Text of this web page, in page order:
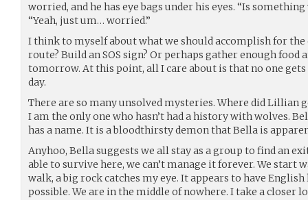
worried, and he has eye bags under his eyes. “Is
“Yeah, just um… worried.”
I think to myself about what we should accomplish for the
route? Build an SOS sign? Or perhaps gather enough food
tomorrow. At this point, all I care about is that no one
day.
There are so many unsolved mysteries. Where did Lillian
I am the only one who hasn’t had a history with wolves.
has a name. It is a bloodthirsty demon that Bella is
Anyhoo, Bella suggests we all stay as a group to find an
able to survive here, we can’t manage it forever. We start
walk, a big rock catches my eye. It appears to have
possible. We are in the middle of nowhere. I take a closer